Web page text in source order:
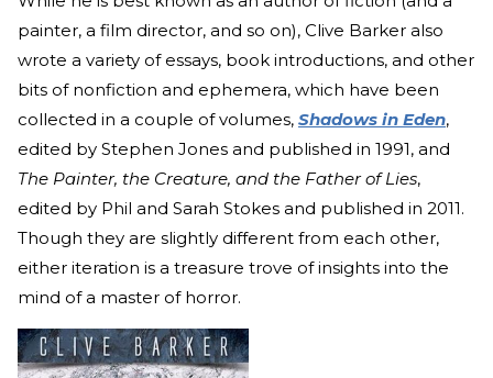
painter, a film director, and so on), Clive Barker also
wrote a variety of essays, book introductions, and other
bits of nonfiction and ephemera, which have been
collected in a couple of volumes, Shadows in Eden,
edited by Stephen Jones and published in 1991, and
The Painter, the Creature, and the Father of Lies,
edited by Phil and Sarah Stokes and published in 2011.
Though they are slightly different from each other,
either iteration is a treasure trove of insights into the
mind of a master of horror.